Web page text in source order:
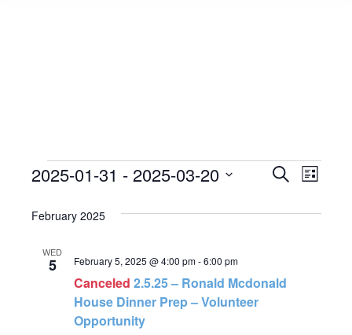
Events
Events
Search
Views
SearchEvent
List
2025-01-31 - 2025-03-20
date.
February 2025
WED
5
Canceled 2.5.25 – Ronald Mcdonald
House Dinner Prep – Volunteer
Opportunity
February 5, 2025 @ 4:00 pm-6:00 pm